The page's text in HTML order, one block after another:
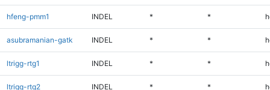
hfeng-pmm1 INDEL * *
asubramanian-gatk INDEL * *
ltrigg-rtg1 INDEL * *
ltrigg-rtg2 INDEL * *